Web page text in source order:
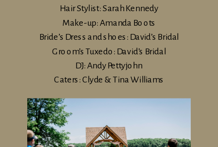
Hair Stylist: Sarah Kennedy
Make-up: Amanda Boots
Bride’s Dress and shoes: David’s Bridal
Groom’s Tuxedo: David’s Bridal
DJ: Andy Pettyjohn
Caters: Clyde & Tina Williams